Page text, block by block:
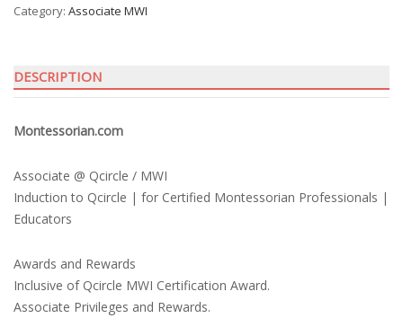
Category: Associate MWI
DESCRIPTION
Montessorian.com
Associate @ Qcircle / MWI
Induction to Qcircle | for Certified Montessorian Professionals |
Educators
Awards and Rewards
Inclusive of Qcircle MWI Certification Award.
Associate Privileges and Rewards.